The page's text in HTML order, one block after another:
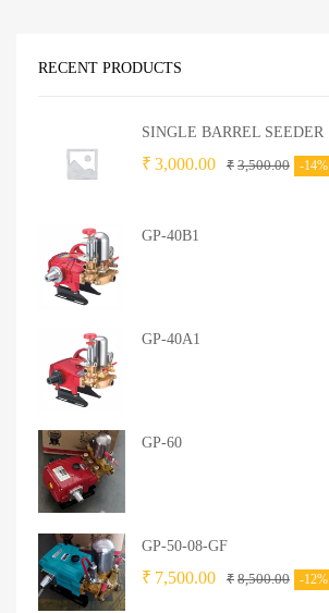
RECENT PRODUCTS
SINGLE BARREL SEEDER
₹ 3,500.00
₹ 3,000.00 -14%
GP-40B1
GP-40A1
GP-60
GP-50-08-GF
₹ 8,500.00
₹ 7,500.00 -12%